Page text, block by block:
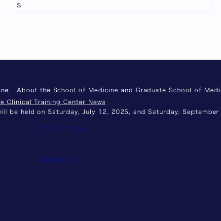
s
About the School of Medicine and Graduate School of
Clinical Training Center News
be held on Saturday, July 12, 2025, and Saturday, September
Privacy Policy
Contact Us